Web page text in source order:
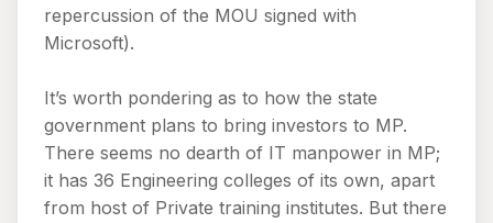
repercussion of the MOU signed with
Microsoft).
It’s worth pondering as to how the state
government plans to bring investors to MP.
There seems no dearth of IT manpower in MP;
it has 36 Engineering colleges of its own, apart
from host of Private training institutes. But there